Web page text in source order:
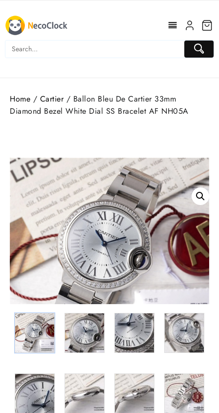
content
Home / Cartier/ Ballon Bleu De Cartier 33mm
Diamond Bezel White Dial SS Bracelet AF NH05A